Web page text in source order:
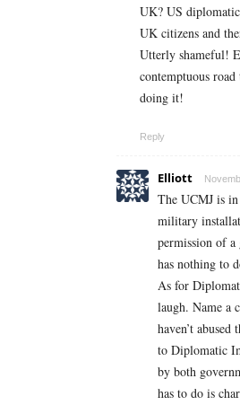
UK? US
UK citizens and
Utterly shameful!
contemptuous
doing it!
Reply
Elliott
The UCMJ is in
military
permission of
has nothing to
As for
laugh. Name a
haven’t
to Diplomatic
by both
has to do is